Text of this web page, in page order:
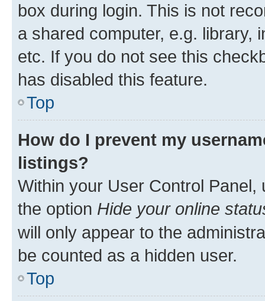
box during login. This is not
a shared computer, e.g. library,
etc. If you do not see this
has disabled this feature.
Top
How do I prevent my
listings?
Within your User Control Panel,
the option Hide your online
will only appear to the
be counted as a hidden user.
Top